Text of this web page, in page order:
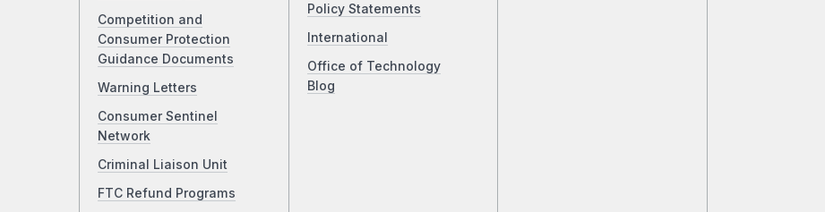
Competition and
Consumer Protection
Guidance Documents
Warning Letters
Consumer Sentinel
Network
Criminal Liaison Unit
FTC Refund Programs
Policy Statements
International
Office of Technology
Blog